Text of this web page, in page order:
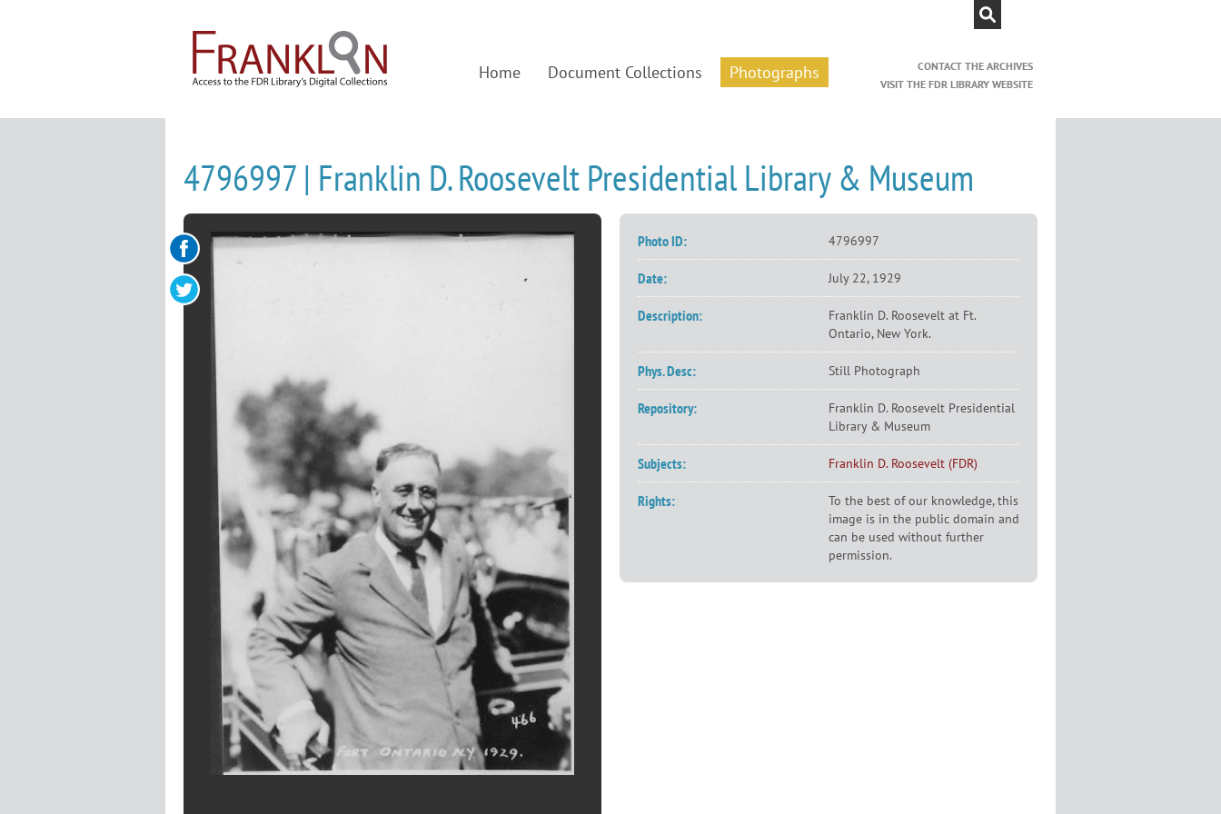
Home Document Collections Photographs
CONTACT THE ARCHIVES
VISIT THE FDR LIBRARY WEBSITE
4796997 | Franklin D. Roosevelt Presidential Library & Museum
Photo ID: 4796997
Date: July 22, 1929
Description:
Franklin D. Roosevelt at Ft.
Ontario, New York.
Phys. Desc: Still Photograph
Repository:
Franklin D. Roosevelt Presidential
Library & Museum
Subjects: Franklin D. Roosevelt (FDR)
Rights:
To the best of our knowledge, this
image is in the public domain and
can be used without further
permission.